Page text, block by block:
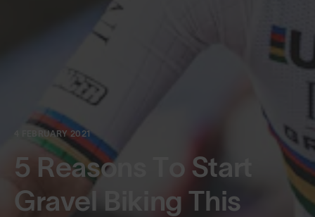
4 FEBRUARY 2021
5 Reasons To Start
Gravel Biking This